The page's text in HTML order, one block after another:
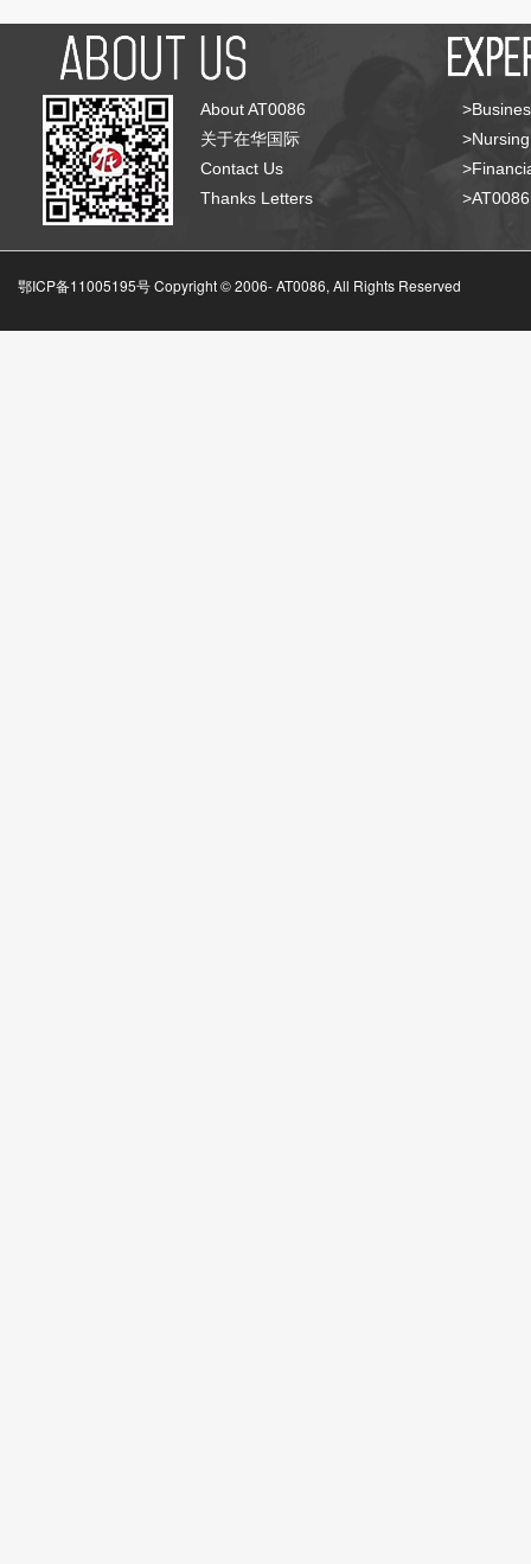
About AT0086
关于在华国际
Contact Us
Thanks Letters
鄂ICP备11005195号 Copyright © 2006-AT0086, All Rights Reserved